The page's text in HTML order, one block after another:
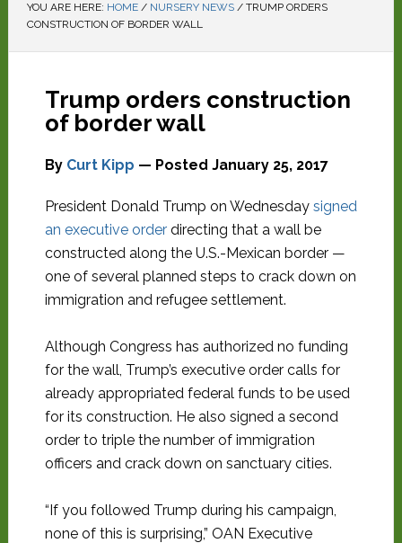
YOU ARE HERE: HOME / NURSERY NEWS /TRUMP ORDERS
CONSTRUCTION OF BORDER WALL
Trump orders construction
of border wall
By Curt Kipp — Posted January 25, 2017
President Donald Trump on Wednesday signed
an executive orderdirecting that a wall be
constructed along the U.S.-Mexican border —
one of several planned steps to crack down on
immigration and refugee settlement.
Although Congress has authorized no funding
for the wall, Trump’s executive order calls for
already appropriated federal funds to be used
for its construction. He also signed a second
order to triple the number of immigration
officers and crack down on sanctuary cities.
“If you followed Trump during his campaign,
none of this is surprising,” OAN Executive